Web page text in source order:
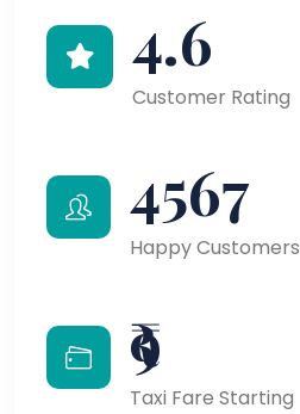
4.6
Customer Rating
4567
Happy Customers
₹9
Taxi Fare Starting